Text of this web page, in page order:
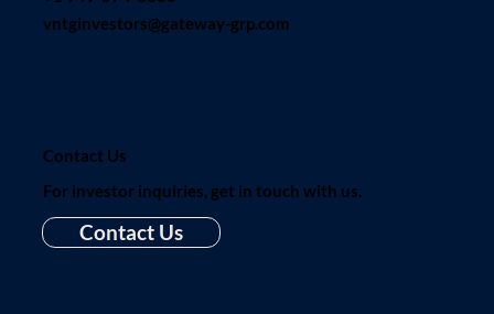
vntginvestors@gateway-grp.com
Contact Us
For investor inquiries, get in touch with us.
Contact Us